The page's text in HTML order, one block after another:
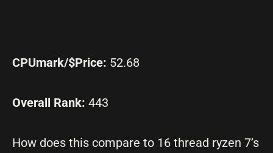
CPUmark/$Price: 52.68
Overall Rank: 443
How does this compare to 16 thread ryzen 7’s